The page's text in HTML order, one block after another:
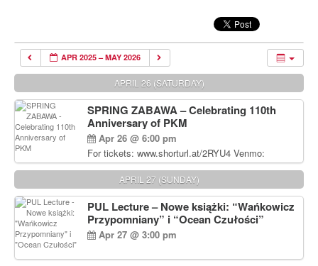
APR 2025 – MAY 2026
APRIL 26 (SATURDAY)
SPRING ZABAWA – Celebrating 110th
Anniversary of PKM
Apr 26 @ 6:00 pm
For tickets: www.shorturl.at/2RYU4 Venmo:
venmo.com/u/PKM_Polish_Folk_Dance_Ensembl
e (include Name and No. of tickets) Or Contact
Debbie Majka at (215) 870-6909 or
dziecko2@comcast.net $80 per person. $60 for
Students and under 21 pkmdancers.org
APRIL 27 (SUNDAY)
PUL Lecture – Nowe książki: “Wańkowicz
Przypomniany” i “Ocean Czułości”
Apr 27 @ 3:00 pm